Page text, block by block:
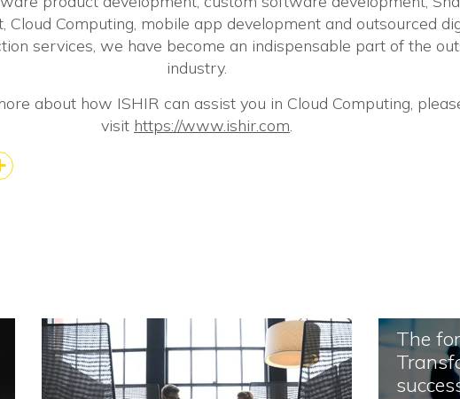
Cloud Computing, mobile app development and outsourced
services, we have become an indispensable part of the
industry.
about how ISHIR can assist you in Cloud Computing,
visit https://www.ishir.com
The